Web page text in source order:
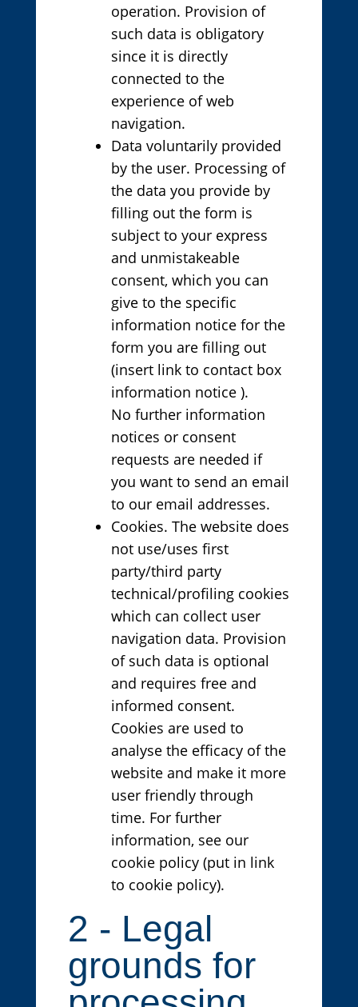
operation. Provision of
such data is obligatory
since it is directly
connected to the
experience of web
navigation.
Data voluntarily provided
by the user. Processing of
the data you provide by
filling out the form is
subject to your express
and unmistakeable
consent, which you can
give to the specific
information notice for the
form you are filling out
(insert link to contact box
information notice ).
No further information
notices or consent
requests are needed if
you want to send an email
to our email addresses.
Cookies. The website does
not use/uses first
party/third party
technical/profiling cookies
which can collect user
navigation data. Provision
of such data is optional
and requires free and
informed consent.
Cookies are used to
analyse the efficacy of the
website and make it more
user friendly through
time. For further
information, see our
cookie policy (put in link
to cookie policy).
2 - Legal
grounds for